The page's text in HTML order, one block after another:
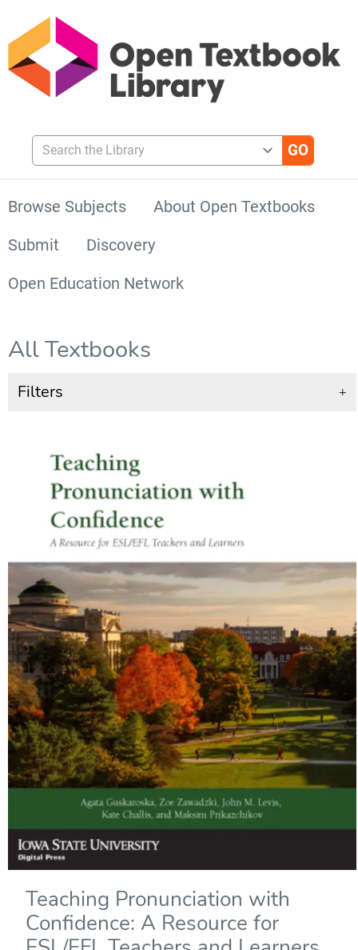
Search the Library
Browse Subjects
About Open Textbooks
Submit
Discovery
Open Education Network
All Textbooks
Filters +
Teaching Pronunciation with
Confidence: A Resource for